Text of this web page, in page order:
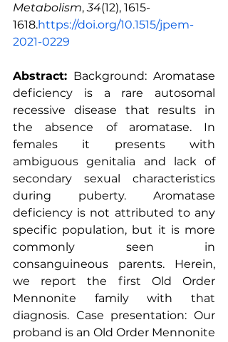
Metabolism, 34(12), 1615-
1618.https://doi.org/10.1515/jpem-
2021-0229
Abstract: Background: Aromatase
deficiency is a rare autosomal
recessive disease that results in
the absence of aromatase. In
females it presents with
ambiguous genitalia and lack of
secondary sexual characteristics
during puberty. Aromatase
deficiency is not attributed to any
specific population, but it is more
commonly seen in
consanguineous parents. Herein,
we report the first Old Order
Mennonite family with that
diagnosis. Case presentation: Our
proband is an Old Order Mennonite